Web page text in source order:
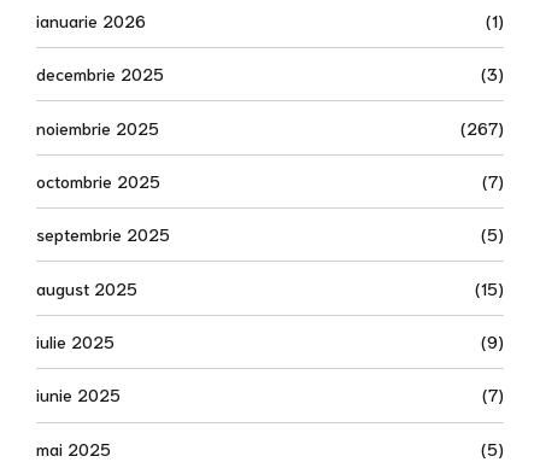
ianuarie 2026 (1)
decembrie 2025 (3)
noiembrie 2025 (267)
octombrie 2025 (7)
septembrie 2025 (5)
august 2025 (15)
iulie 2025 (9)
iunie 2025 (7)
mai 2025 (5)